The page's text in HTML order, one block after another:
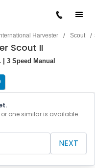
Harvester / Scout /
Scout II
3 Speed Manual
one similar is available.
NEXT